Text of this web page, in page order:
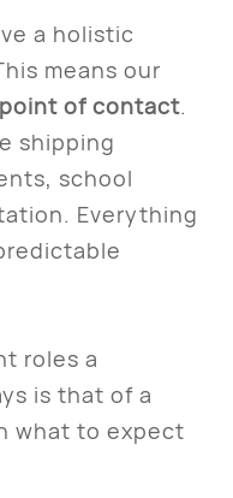
a holistic
means our
of contact.
shipping
school
Everything
roles a
is that of a
what to expect